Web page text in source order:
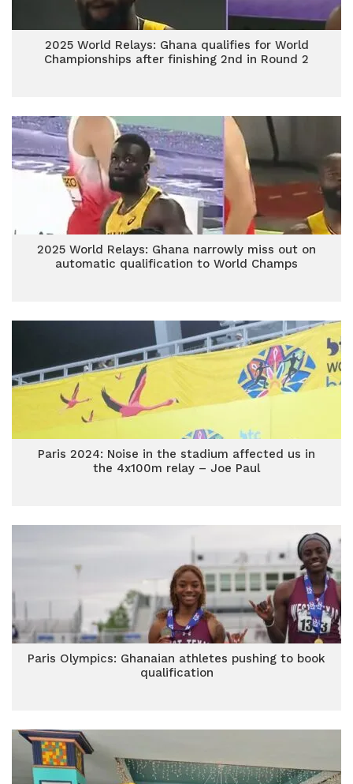
2025 World Relays: Ghana qualifies for World
Championships after finishing 2nd in Round 2
2025 World Relays: Ghana narrowly miss out on
automatic qualification to World Champs
Paris 2024: Noise in the stadium affected us in
the 4x100m relay – Joe Paul
Paris Olympics: Ghanaian athletes pushing to book
qualification